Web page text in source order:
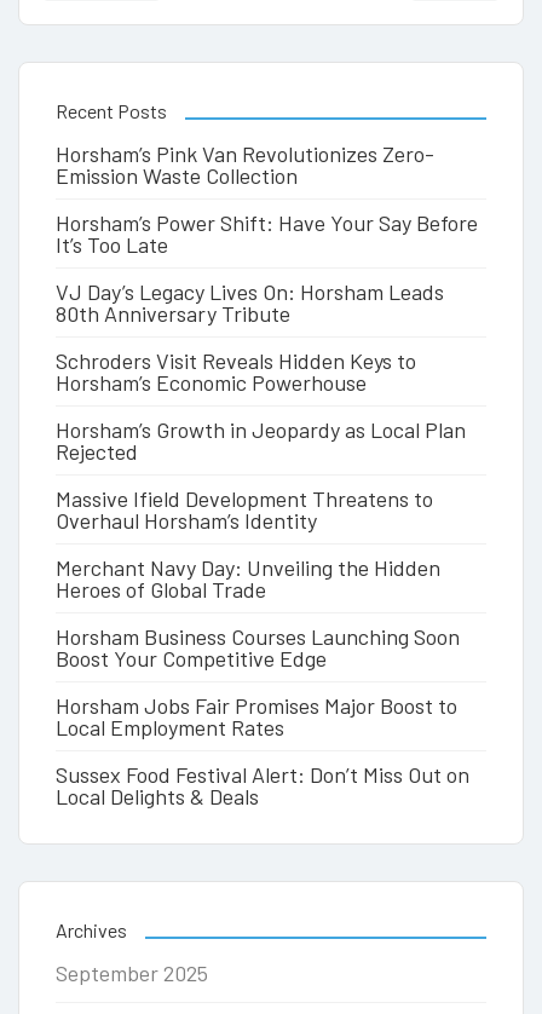
Recent Posts
Horsham’s Pink Van Revolutionizes Zero-
Emission Waste Collection
Horsham’s Power Shift: Have Your Say Before
It’s Too Late
VJ Day’s Legacy Lives On: Horsham Leads
80th Anniversary Tribute
Schroders Visit Reveals Hidden Keys to
Horsham’s Economic Powerhouse
Horsham’s Growth in Jeopardy as Local Plan
Rejected
Massive Ifield Development Threatens to
Overhaul Horsham’s Identity
Merchant Navy Day: Unveiling the Hidden
Heroes of Global Trade
Horsham Business Courses Launching Soon
Boost Your Competitive Edge
Horsham Jobs Fair Promises Major Boost to
Local Employment Rates
Sussex Food Festival Alert: Don’t Miss Out on
Local Delights & Deals
Archives
September 2025